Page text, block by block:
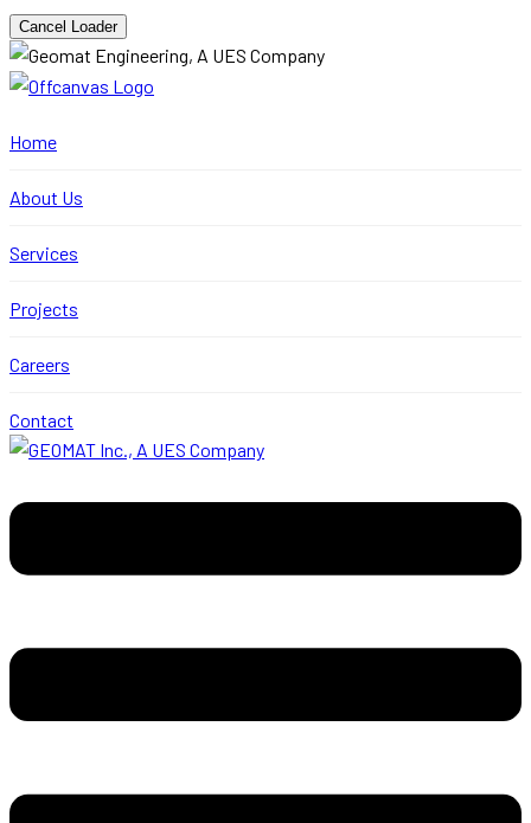
Cancel Loader
Home
About Us
Services
Projects
Careers
Contact